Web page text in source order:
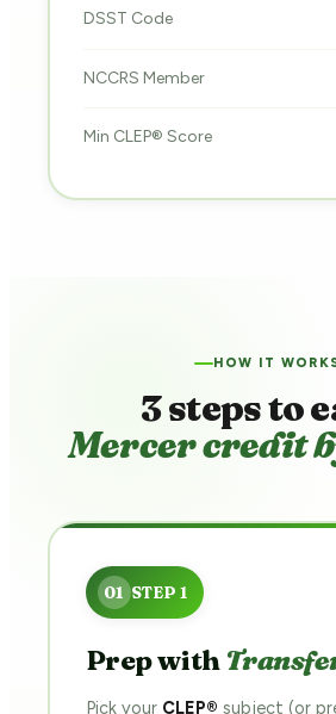
DSST Code
NCCRS Member
Min CLEP® Score
HOW IT
3 steps to
Mercer credit
Prep with
Pick your CLEP® subject (or